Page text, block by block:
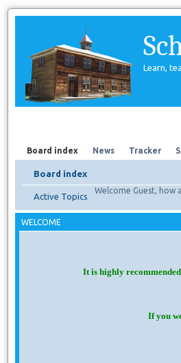
Learn,
Board index News Tracker
Board index
Welcome Guest, how
Active Topics
WELCOME
It is highly
If you